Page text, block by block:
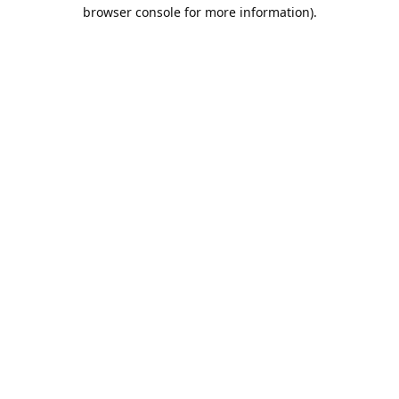
browser console for more information).